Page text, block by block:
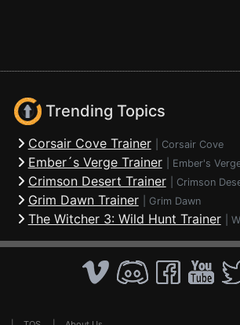
Trending Topics
Corsair Cove Trainer Corsair Cove
Ember´s Verge Trainer Ember's
Crimson Desert Trainer Crimson
Grim Dawn Trainer Grim Dawn
The Witcher 3: Wild Hunt Trainer